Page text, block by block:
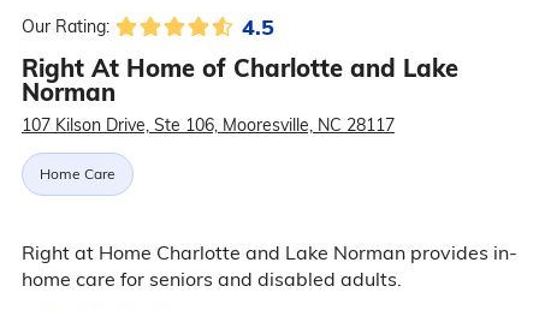
Our Rating: 4.5
Right At Home of Charlotte and Lake
Norman
107 Kilson Drive, Ste 106, Mooresville, NC 28117
Home Care
Right at Home Charlotte and Lake Norman provides in-
home care for seniors and disabled adults.